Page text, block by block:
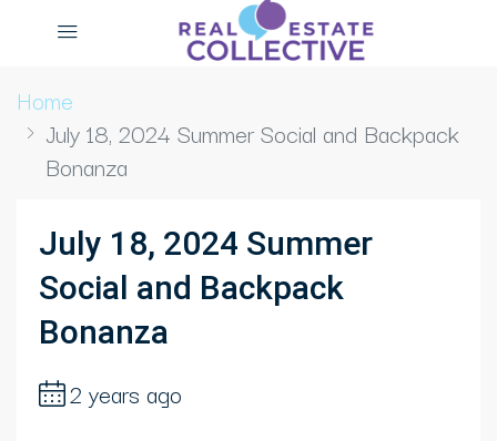
Home
July 18, 2024 Summer Social and Backpack
Bonanza
July 18, 2024 Summer
Social and Backpack
Bonanza
2 years ago